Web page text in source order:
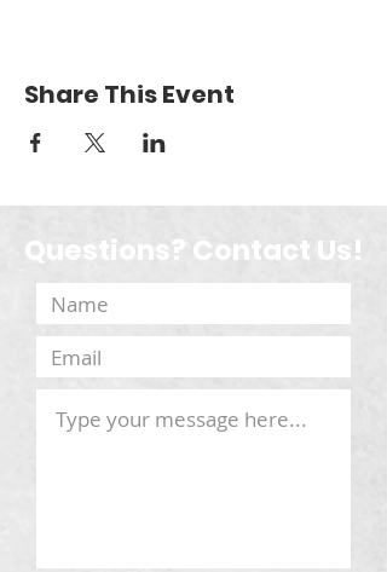
Share This Event
Questions? Contact Us!